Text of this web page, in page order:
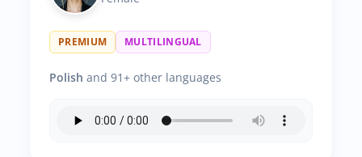
PREMIUM MULTILINGUAL
Polish and 91+ other languages